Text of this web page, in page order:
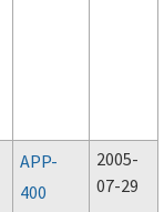
APP-
400
2005-
07-29